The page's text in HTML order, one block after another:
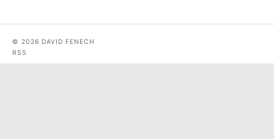
© 2026 DAVID FENECH
RSS